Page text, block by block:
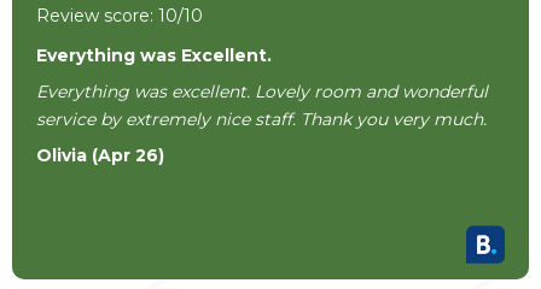
Review score: 10/10
Everything was Excellent.
Everything was excellent. Lovely room and wonderful
service by extremely nice staff. Thank you very much.
Olivia (Apr 26)